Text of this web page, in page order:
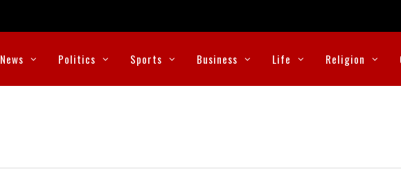
News Politics Sports Business Life Religion